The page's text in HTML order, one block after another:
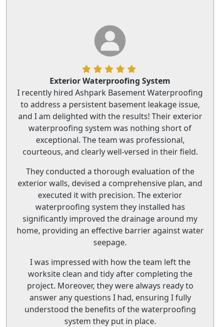
Exterior Waterproofing System
I recently hired Ashpark Basement Waterproofing
to address a persistent basement leakage issue,
and I am delighted with the results! Their exterior
waterproofing system was nothing short of
exceptional. The team was professional,
courteous, and clearly well-versed in their field.
They conducted a thorough evaluation of the
exterior walls, devised a comprehensive plan, and
executed it with precision. The exterior
waterproofing system they installed has
significantly improved the drainage around my
home, providing an effective barrier against water
seepage.
I was impressed with how the team left the
worksite clean and tidy after completing the
project. Moreover, they were always ready to
answer any questions I had, ensuring I fully
understood the benefits of the waterproofing
system they put in place.